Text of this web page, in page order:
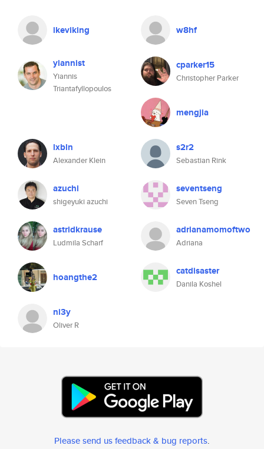
ikeviking w8hf
yiannist
Yiannis
Triantafyllopoulos
cparker15
Christopher Parker
mengjia
lxbln
Alexander Klein
s2r2
Sebastian Rink
azuchi
shigeyuki azuchi
seventseng
Seven Tseng
astridkrause
Ludmila Scharf
adrianamomoftwo
Adriana
hoangthe2 catdisaster
Danila Koshel
ni3y
Oliver R
Please send us feedback & bug reports.